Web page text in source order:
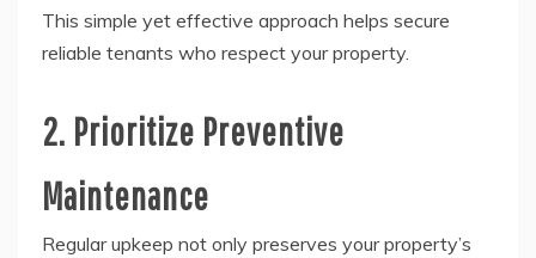
This simple yet effective approach helps secure
reliable tenants who respect your property.
2. Prioritize Preventive
Maintenance
Regular upkeep not only preserves your property’s